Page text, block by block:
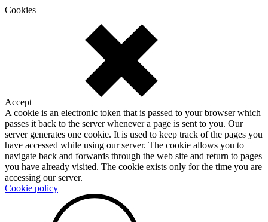
Cookies
Accept
A cookie is an electronic token that is passed to your browser which
passes it back to the server whenever a page is sent to you. Our
server generates one cookie. It is used to keep track of the pages you
have accessed while using our server. The cookie allows you to
navigate back and forwards through the web site and return to pages
you have already visited. The cookie exists only for the time you are
accessing our server.
Cookie policy